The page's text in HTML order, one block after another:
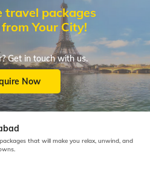
travel packages
Your City!
Get in touch with us.
Now
that will make you relax, unwind, and